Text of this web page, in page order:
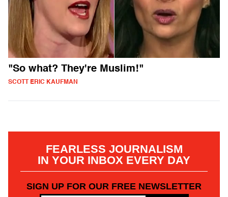
"So what? They're Muslim!"
SCOTT ERIC KAUFMAN
FEARLESS JOURNALISM
IN YOUR INBOX EVERY DAY
SIGN UP FOR OUR FREE NEWSLETTER